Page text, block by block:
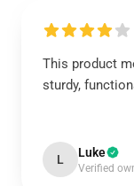
This product
sturdy,
L Luke
Verified